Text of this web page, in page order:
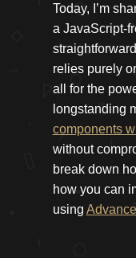
Today, I’m
a JavaScript-
relies purely
all for the
longstanding
components
without
break down
how you can
using